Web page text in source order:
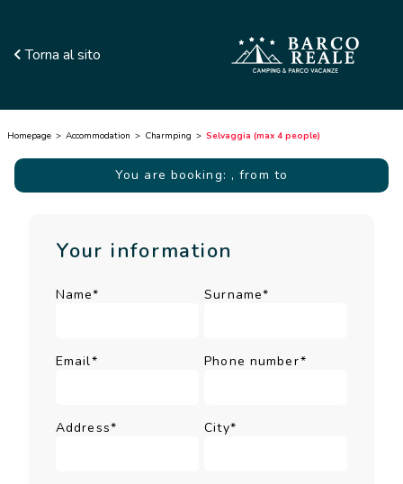
Torna al sito
Homepage Accommodation Charmping Selvaggia (max 4 people)
You are booking: , from to
Your information
Name* Surname*
Email* Phone number*
Address* City*